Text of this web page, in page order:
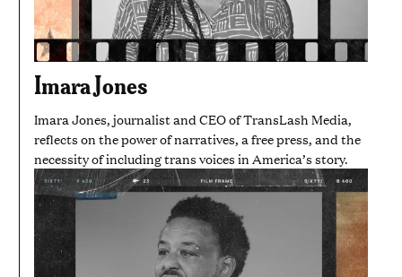
Imara Jones
Imara Jones, journalist and CEO of TransLash Media,
reflects on the power of narratives, a free press, and the
necessity of including trans voices in America’s story.